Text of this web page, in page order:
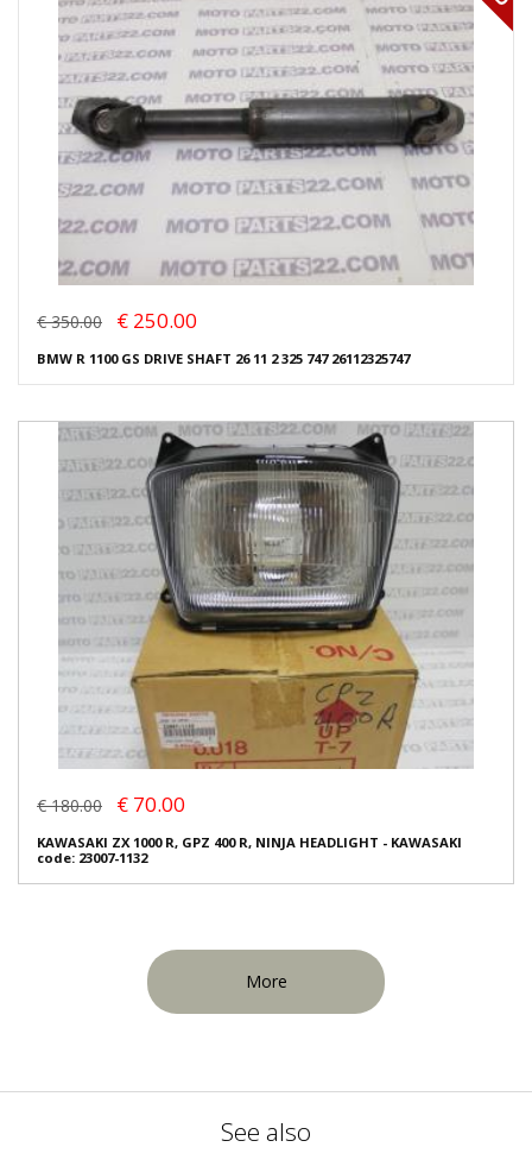
€ 350.00 € 250.00
BMW R 1100 GS DRIVE SHAFT 26 11 2 325 747 26112325747
€ 180.00 € 70.00
KAWASAKI ZX 1000 R, GPZ 400 R, NINJA HEADLIGHT - KAWASAKI
code: 23007-1132
More
See also